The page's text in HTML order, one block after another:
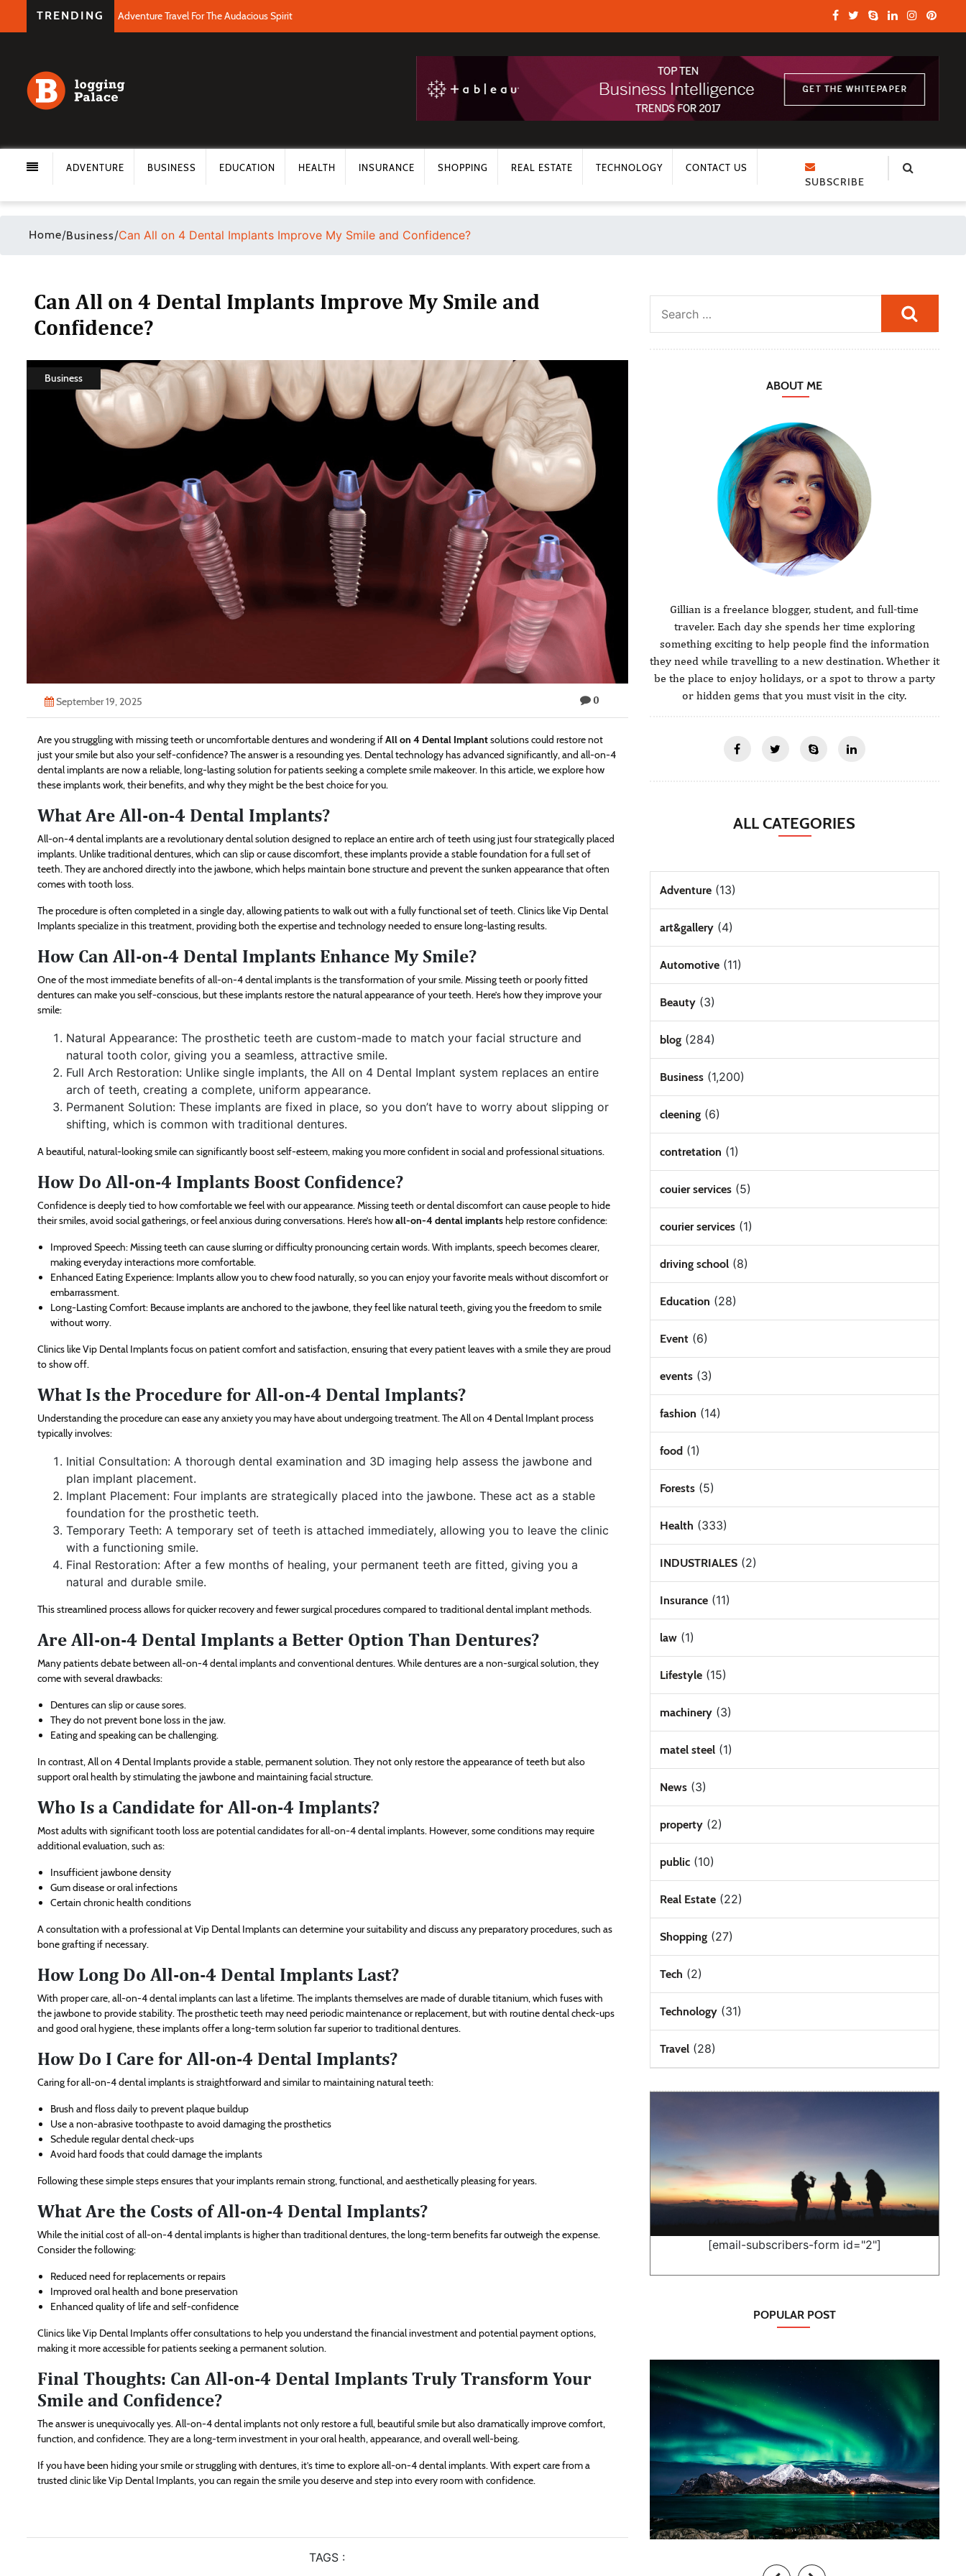
TRENDING Adventure Travel For The Audacious Spirit
ADVENTURE BUSINESS EDUCATION HEALTH INSURANCE SHOPPING REAL ESTATE TECHNOLOGY CONTACT US
SUBSCRIBE
Home/Business/Can All on 4 Dental Implants Improve My Smile and Confidence?
Can All on 4 Dental Implants Improve My Smile and
Confidence?
Business
September 19, 2025 0
Are you struggling with missing teeth or uncomfortable dentures and wondering ifAll on 4 Dental Implantsolutions could restore not
just your smile but also your self-confidence? The answer is a resounding yes. Dental technology has advanced significantly, and all-on-4
dental implants are now a reliable, long-lasting solution for patients seeking a complete smile makeover. In this article, we explore how
these implants work, their benefits, and why they might be the best choice for you.
What Are All-on-4 Dental Implants?
All-on-4 dental implants are a revolutionary dental solution designed to replace an entire arch of teeth using just four strategically placed
implants. Unlike traditional dentures, which can slip or cause discomfort, these implants provide a stable foundation for a full set of
teeth. They are anchored directly into the jawbone, which helps maintain bone structure and prevent the sunken appearance that often
comes with tooth loss.
The procedure is often completed in a single day, allowing patients to walk out with a fully functional set of teeth. Clinics like Vip Dental
Implants specialize in this treatment, providing both the expertise and technology needed to ensure long-lasting results.
How Can All-on-4 Dental Implants Enhance My Smile?
One of the most immediate benefits of all-on-4 dental implants is the transformation of your smile. Missing teeth or poorly fitted
dentures can make you self-conscious, but these implants restore the natural appearance of your teeth. Here’s how they improve your
smile:
Natural Appearance: The prosthetic teeth are custom-made to match your facial structure and
natural tooth color, giving you a seamless, attractive smile.
Full Arch Restoration: Unlike single implants, the All on 4 Dental Implant system replaces an entire
arch of teeth, creating a complete, uniform appearance.
Permanent Solution: These implants are fixed in place, so you don’t have to worry about slipping or
shifting, which is common with traditional dentures.
A beautiful, natural-looking smile can significantly boost self-esteem, making you more confident in social and professional situations.
How Do All-on-4 Implants Boost Confidence?
Confidence is deeply tied to how comfortable we feel with our appearance. Missing teeth or dental discomfort can cause people to hide
their smiles, avoid social gatherings, or feel anxious during conversations. Here’s howall-on-4 dental implantshelp restore confidence:
Improved Speech: Missing teeth can cause slurring or difficulty pronouncing certain words. With implants, speech becomes clearer,
making everyday interactions more comfortable.
Enhanced Eating Experience: Implants allow you to chew food naturally, so you can enjoy your favorite meals without discomfort or
embarrassment.
Long-Lasting Comfort: Because implants are anchored to the jawbone, they feel like natural teeth, giving you the freedom to smile
without worry.
Clinics like Vip Dental Implants focus on patient comfort and satisfaction, ensuring that every patient leaves with a smile they are proud
to show off.
What Is the Procedure for All-on-4 Dental Implants?
Understanding the procedure can ease any anxiety you may have about undergoing treatment. The All on 4 Dental Implant process
typically involves:
Initial Consultation: A thorough dental examination and 3D imaging help assess the jawbone and
plan implant placement.
Implant Placement: Four implants are strategically placed into the jawbone. These act as a stable
foundation for the prosthetic teeth.
Temporary Teeth: A temporary set of teeth is attached immediately, allowing you to leave the clinic
with a functioning smile.
Final Restoration: After a few months of healing, your permanent teeth are fitted, giving you a
natural and durable smile.
This streamlined process allows for quicker recovery and fewer surgical procedures compared to traditional dental implant methods.
Are All-on-4 Dental Implants a Better Option Than Dentures?
Many patients debate between all-on-4 dental implants and conventional dentures. While dentures are a non-surgical solution, they
come with several drawbacks:
Dentures can slip or cause sores.
They do not prevent bone loss in the jaw.
Eating and speaking can be challenging.
In contrast, All on 4 Dental Implants provide a stable, permanent solution. They not only restore the appearance of teeth but also
support oral health by stimulating the jawbone and maintaining facial structure.
Who Is a Candidate for All-on-4 Implants?
Most adults with significant tooth loss are potential candidates for all-on-4 dental implants. However, some conditions may require
additional evaluation, such as:
Insufficient jawbone density
Gum disease or oral infections
Certain chronic health conditions
A consultation with a professional at Vip Dental Implants can determine your suitability and discuss any preparatory procedures, such as
bone grafting if necessary.
How Long Do All-on-4 Dental Implants Last?
With proper care, all-on-4 dental implants can last a lifetime. The implants themselves are made of durable titanium, which fuses with
the jawbone to provide stability. The prosthetic teeth may need periodic maintenance or replacement, but with routine dental check-ups
and good oral hygiene, these implants offer a long-term solution far superior to traditional dentures.
How Do I Care for All-on-4 Dental Implants?
Caring for all-on-4 dental implants is straightforward and similar to maintaining natural teeth:
Brush and floss daily to prevent plaque buildup
Use a non-abrasive toothpaste to avoid damaging the prosthetics
Schedule regular dental check-ups
Avoid hard foods that could damage the implants
Following these simple steps ensures that your implants remain strong, functional, and aesthetically pleasing for years.
What Are the Costs of All-on-4 Dental Implants?
While the initial cost of all-on-4 dental implants is higher than traditional dentures, the long-term benefits far outweigh the expense.
Consider the following:
Reduced need for replacements or repairs
Improved oral health and bone preservation
Enhanced quality of life and self-confidence
Clinics like Vip Dental Implants offer consultations to help you understand the financial investment and potential payment options,
making it more accessible for patients seeking a permanent solution.
Final Thoughts: Can All-on-4 Dental Implants Truly Transform Your
Smile and Confidence?
The answer is unequivocally yes. All-on-4 dental implants not only restore a full, beautiful smile but also dramatically improve comfort,
function, and confidence. They are a long-term investment in your oral health, appearance, and overall well-being.
If you have been hiding your smile or struggling with dentures, it’s time to explore all-on-4 dental implants. With expert care from a
trusted clinic like Vip Dental Implants, you can regain the smile you deserve and step into every room with confidence.
TAGS :
ABOUT ME
Gillian is a freelance blogger, student, and full-time
traveler. Each day she spends her time exploring
something exciting to help people find the information
they need while travelling to a new destination. Whether it
be the place to enjoy holidays, or a spot to throw a party
or hidden gems that you must visit in the city.
ALL CATEGORIES
Adventure(13)
art&gallery(4)
Automotive(11)
Beauty(3)
blog(284)
Business(1,200)
cleening(6)
contretation (1)
couier services(5)
courier services(1)
driving school(8)
Education (28)
Event(6)
events(3)
fashion (14)
food(1)
Forests(5)
Health (333)
INDUSTRIALES(2)
Insurance(11)
law(1)
Lifestyle(15)
machinery(3)
matel steel(1)
News(3)
property(2)
public(10)
Real Estate(22)
Shopping(27)
Tech (2)
Technology(31)
Travel(28)
[email-subscribers-form id="2"]
POPULAR POST